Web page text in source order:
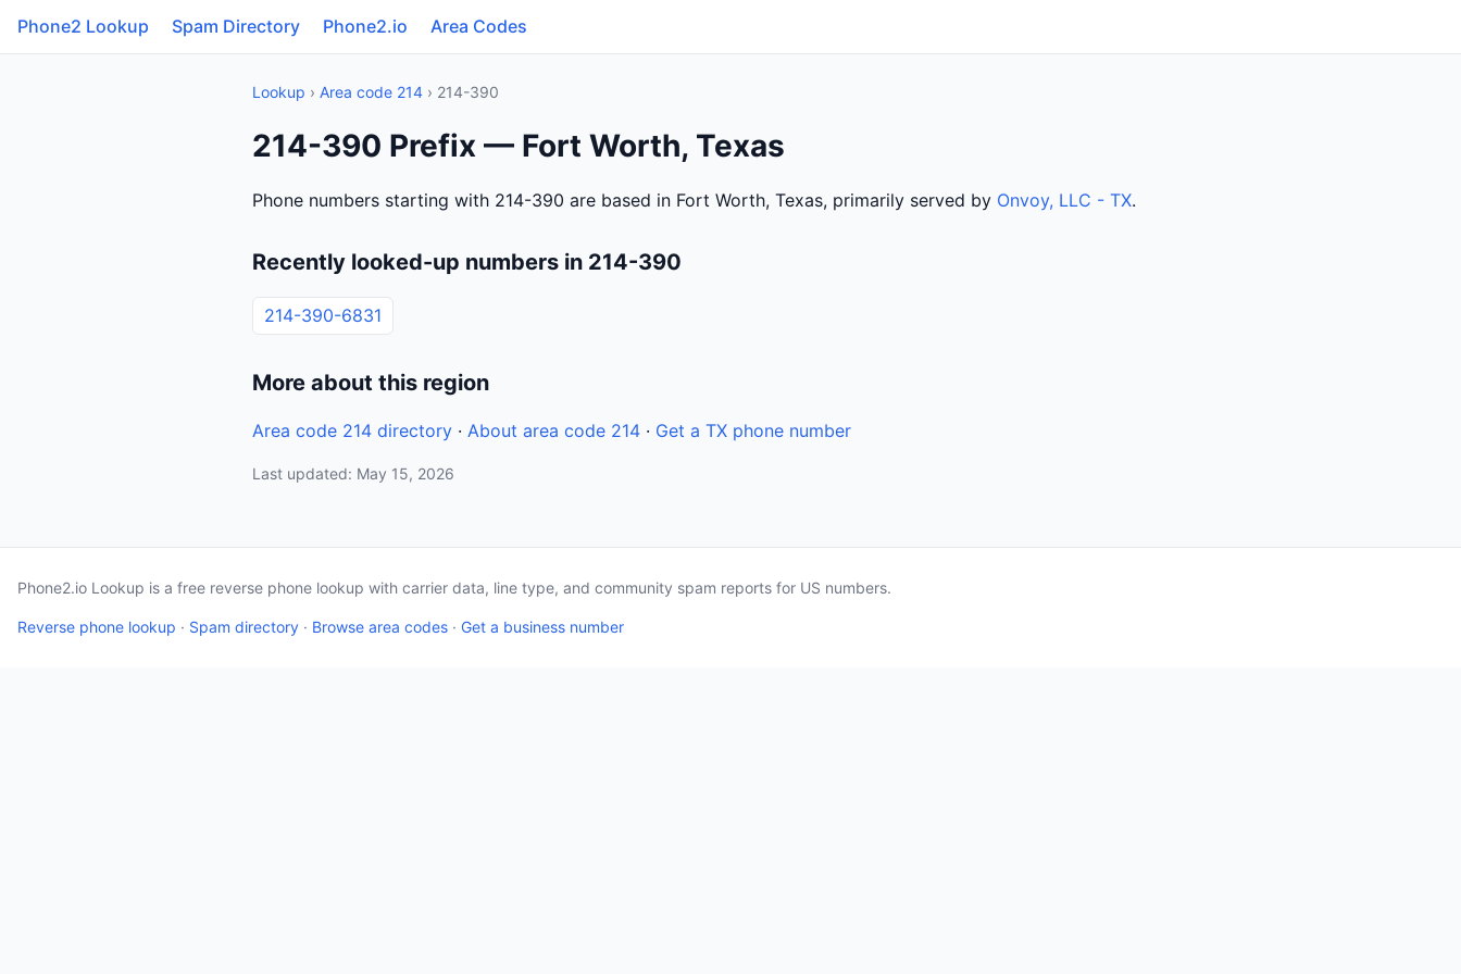
Phone2 Lookup Spam Directory Phone2.io Area Codes
Lookup › Area code 214 › 214-390
214-390 Prefix — Fort Worth, Texas
Phone numbers starting with 214-390 are based in Fort Worth, Texas, primarily served by Onvoy, LLC - TX.
Recently looked-up numbers in 214-390
214-390-6831
More about this region
Area code 214 directory · About area code 214 · Get a TX phone number
Last updated: May 15, 2026
Phone2.io Lookup is a free reverse phone lookup with carrier data, line type, and community spam reports for US numbers.
Reverse phone lookup · Spam directory · Browse area codes · Get a business number